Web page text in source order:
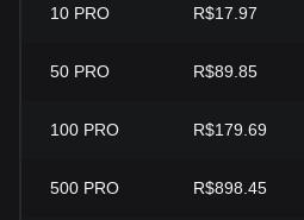
10 PRO R$17.97
50 PRO R$89.85
100 PRO R$179.69
500 PRO R$898.45